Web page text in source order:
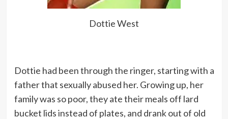
Dottie West
Dottie had been through the ringer, starting with a
father that sexually abused her. Growing up, her
family was so poor, they ate their meals off lard
bucket lids instead of plates, and drank out of old